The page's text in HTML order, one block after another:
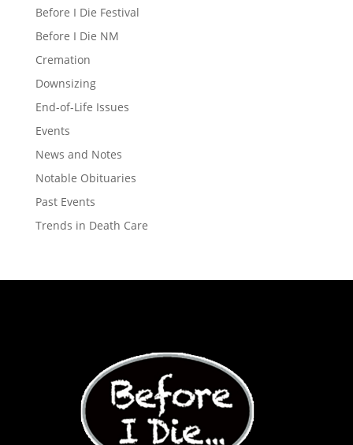
Before I Die Festival
Before I Die NM
Cremation
Downsizing
End-of-Life Issues
Events
News and Notes
Notable Obituaries
Past Events
Trends in Death Care